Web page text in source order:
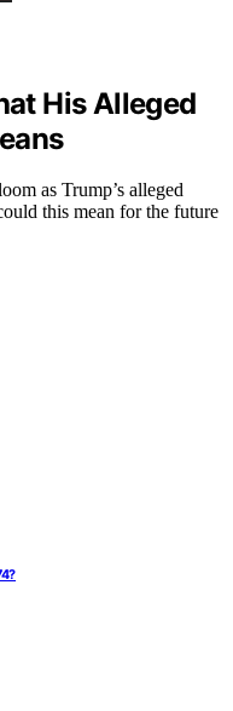
His Alleged
as Trump’s alleged
this mean for the future